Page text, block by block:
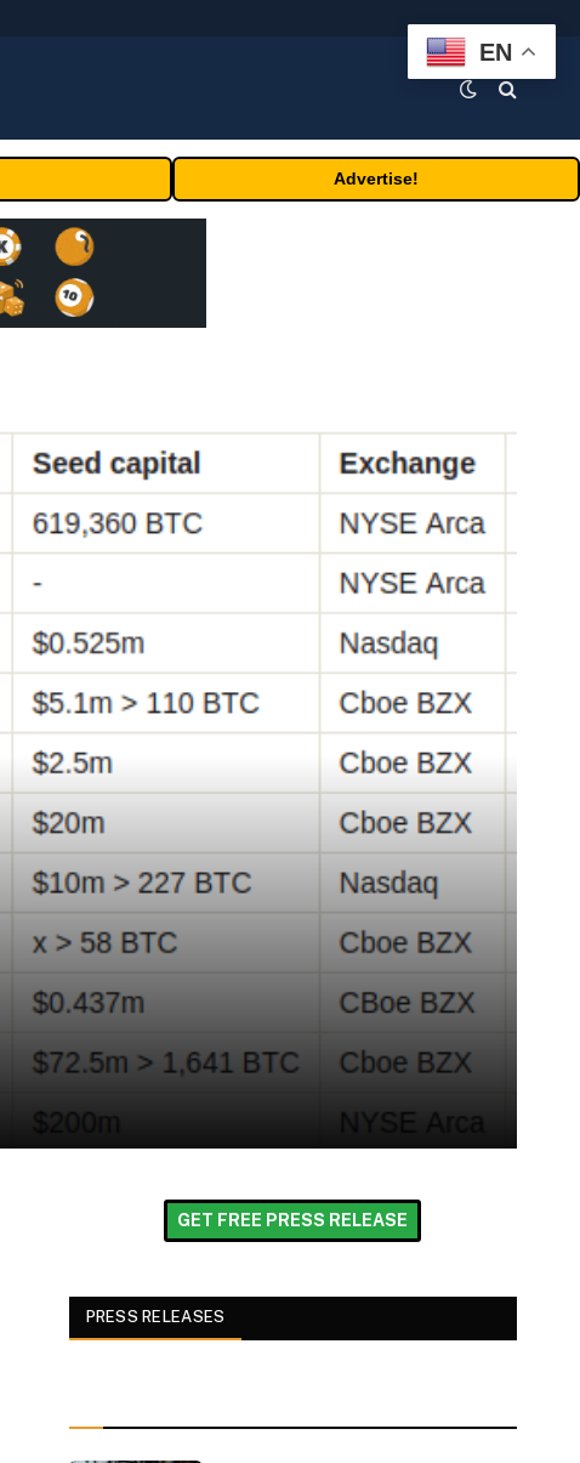
Advertise!
GET FREE PRESS RELEASE
PRESS RELEASES
EN